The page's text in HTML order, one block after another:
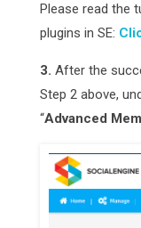
Please read the
plugins in SE:
3. After the
Step 2 above,
“Advanced